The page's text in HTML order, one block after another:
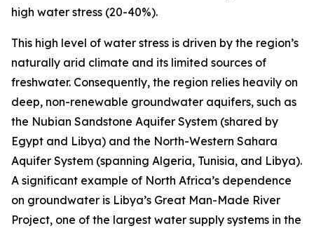
high water stress (20-40%).
This high level of water stress is driven by the region’s
naturally arid climate and its limited sources of
freshwater. Consequently, the region relies heavily on
deep, non-renewable groundwater aquifers, such as
the Nubian Sandstone Aquifer System (shared by
Egypt and Libya) and the North-Western Sahara
Aquifer System (spanning Algeria, Tunisia, and Libya).
A significant example of North Africa’s dependence
on groundwater is Libya’s Great Man-Made River
Project, one of the largest water supply systems in the